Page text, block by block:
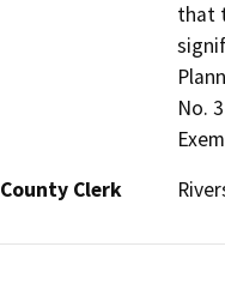
that
No.
County Clerk